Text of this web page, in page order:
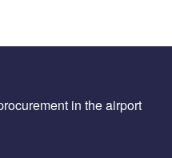
in the airport